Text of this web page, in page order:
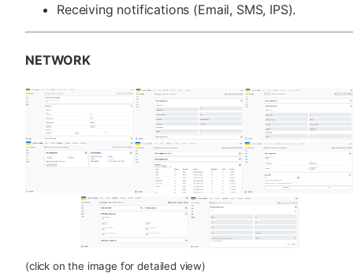
Receiving notifications (Email, SMS, IPS).
NETWORK
(click on the image for detailed view)